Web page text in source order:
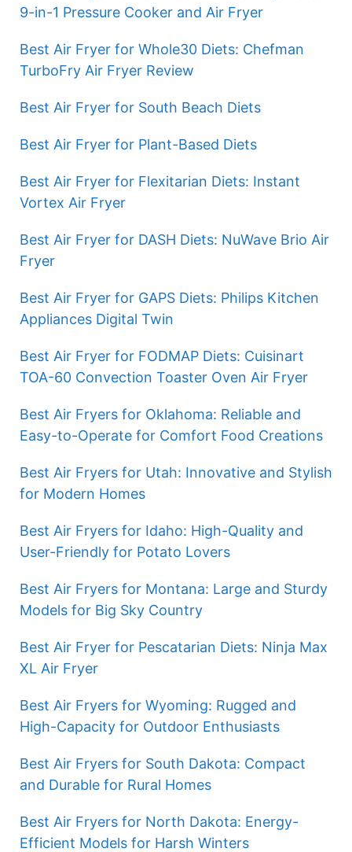
9-in-1 Pressure Cooker and Air Fryer
Best Air Fryer for Whole30 Diets: Chefman
TurboFry Air Fryer Review
Best Air Fryer for South Beach Diets
Best Air Fryer for Plant-Based Diets
Best Air Fryer for Flexitarian Diets: Instant
Vortex Air Fryer
Best Air Fryer for DASH Diets: NuWave Brio Air
Fryer
Best Air Fryer for GAPS Diets: Philips Kitchen
Appliances Digital Twin
Best Air Fryer for FODMAP Diets: Cuisinart
TOA-60 Convection Toaster Oven Air Fryer
Best Air Fryers for Oklahoma: Reliable and
Easy-to-Operate for Comfort Food Creations
Best Air Fryers for Utah: Innovative and Stylish
for Modern Homes
Best Air Fryers for Idaho: High-Quality and
User-Friendly for Potato Lovers
Best Air Fryers for Montana: Large and Sturdy
Models for Big Sky Country
Best Air Fryer for Pescatarian Diets: Ninja Max
XL Air Fryer
Best Air Fryers for Wyoming: Rugged and
High-Capacity for Outdoor Enthusiasts
Best Air Fryers for South Dakota: Compact
and Durable for Rural Homes
Best Air Fryers for North Dakota: Energy-
Efficient Models for Harsh Winters